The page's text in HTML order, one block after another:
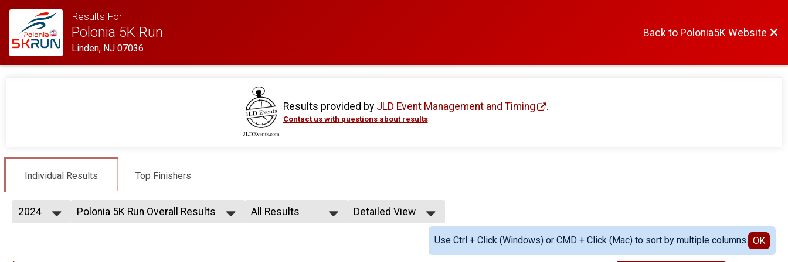
Results For
Polonia 5K Run
Linden, NJ 07036
Back to Polonia5K Website
Results provided by JLD Event Management and Timing .
Contact us with questions about results
Individual Results Top Finishers
2024
Polonia 5K Run Overall Results
All Results
Detailed View
Use Ctrl + Click (Windows) or CMD + Click (Mac) to sort by multiple columns. OK